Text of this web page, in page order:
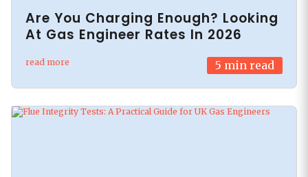
Are You Charging Enough? Looking
At Gas Engineer Rates In 2026
5 min read
read more